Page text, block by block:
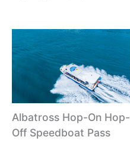
Albatross Hop-On Hop-
Off Speedboat Pass